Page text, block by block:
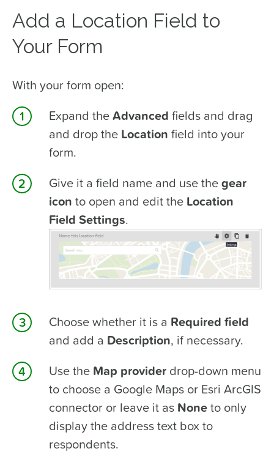
Add a Location Field to
Your Form
With your form open:
Expand theAdvanced fields and drag
and drop the Location field into your
form.
Give it a field name and use thegear
icon to open and edit the Location
Field Settings.
Choose whether it is a Required field
and add a Description, if necessary.
Use the Map provider drop-down menu
to choose a Google Maps or Esri ArcGIS
connector or leave it as Noneto only
display the address text box to
respondents.